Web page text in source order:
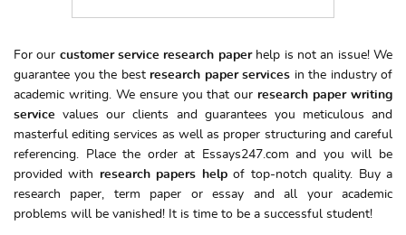
For our customer service research paperhelp is not an issue! We
guarantee you the best research paper services in the industry of
academic writing. We ensure you that our research paper writing
service values our clients and guarantees you meticulous and
masterful editing services as well as proper structuring and careful
referencing. Place the order at Essays247.com and you will be
provided with research papers helpof top-notch quality. Buy a
research paper, term paper or essay and all your academic
problems will be vanished! It is time to be a successful student!